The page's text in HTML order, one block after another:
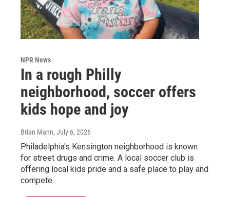
NPR News
In a rough Philly
neighborhood, soccer offers
kids hope and joy
Brian Mann, July 6, 2026
Philadelphia's Kensington neighborhood is known
for street drugs and crime. A local soccer club is
offering local kids pride and a safe place to play and
compete.